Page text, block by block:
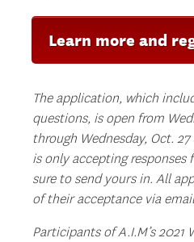
Learn more and
The application, which
questions, is open from
through Wednesday, Oct. 27
is only accepting responses
sure to send yours in. All
of their acceptance via
Participants of A.I.M’s 2021